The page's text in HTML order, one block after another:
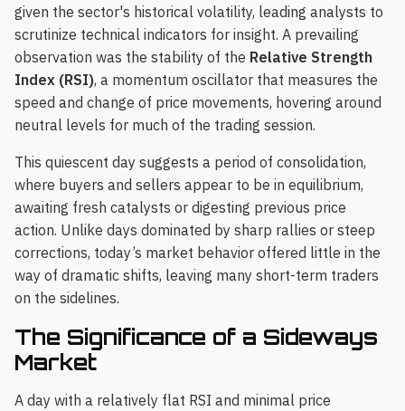
given the sector's historical volatility, leading analysts to
scrutinize technical indicators for insight. A prevailing
observation was the stability of the Relative Strength
Index (RSI), a momentum oscillator that measures the
speed and change of price movements, hovering around
neutral levels for much of the trading session.
This quiescent day suggests a period of consolidation,
where buyers and sellers appear to be in equilibrium,
awaiting fresh catalysts or digesting previous price
action. Unlike days dominated by sharp rallies or steep
corrections, today’s market behavior offered little in the
way of dramatic shifts, leaving many short-term traders
on the sidelines.
The Significance of a Sideways
Market
A day with a relatively flat RSI and minimal price